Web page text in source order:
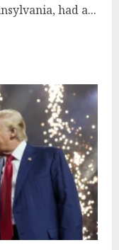
had a...